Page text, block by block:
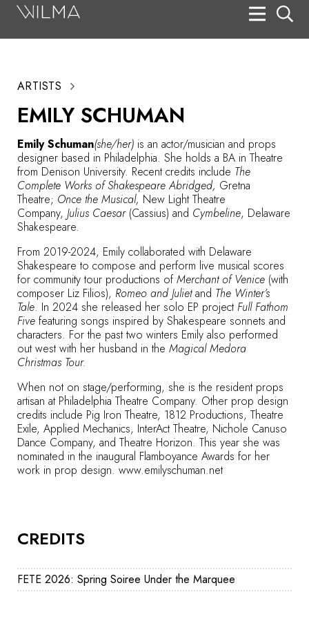
CREDITS
FETE 2026: Spring Soiree Under the Marquee
ARTISTS
EMILY SCHUMAN
Emily Schuman(she/her) is an actor/musician and props
designer based in Philadelphia. She holds a BA in Theatre
from Denison University. Recent credits include The
Complete Works of Shakespeare Abridged, Gretna
Theatre; Once the Musical, New Light Theatre
Company, Julius Caesar (Cassius) and Cymbeline, Delaware
Shakespeare.
From 2019-2024, Emily collaborated with Delaware
Shakespeare to compose and perform live musical scores
for community tour productions ofMerchant of Venice (with
composer Liz Filios), Romeo and Julietand The Winter’s
Tale. In 2024 she released her solo EP project Full Fathom
Five featuring songs inspired by Shakespeare sonnets and
characters. For the past two winters Emily also performed
out west with her husband in the Magical Medora
Christmas Tour.
When not on stage/performing, she is the resident props
artisan at Philadelphia Theatre Company. Other prop design
credits include Pig Iron Theatre, 1812 Productions, Theatre
Exile, Applied Mechanics, InterAct Theatre, Nichole Canuso
Dance Company, and Theatre Horizon. This year she was
nominated in the inaugural Flamboyance Awards for her
work in prop design. www.emilyschuman.net
Search
Box Office
HotHouse Acting Company
Support
Education
About
Tickets
Donate